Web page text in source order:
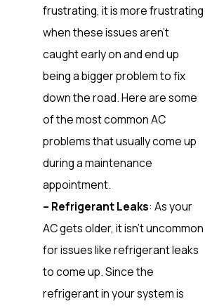
frustrating, it is more frustrating
when these issues aren’t
caught early on and end up
being a bigger problem to fix
down the road. Here are some
of the most common AC
problems that usually come up
during a maintenance
appointment.
– Refrigerant Leaks: As your
AC gets older, it isn’t uncommon
for issues like refrigerant leaks
to come up. Since the
refrigerant in your system is